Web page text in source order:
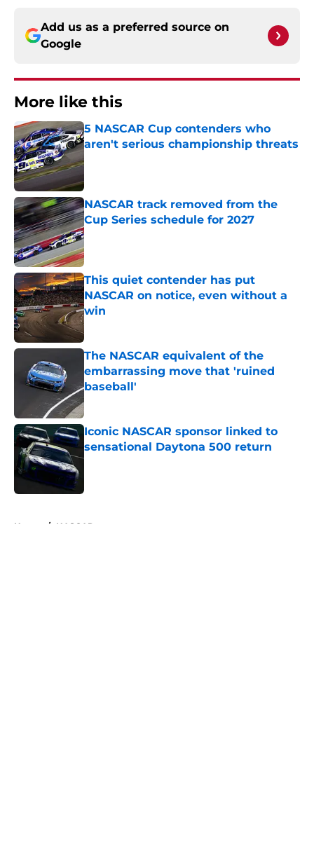
Add us as a preferred source on
Google
More like this
5 NASCAR Cup contenders who
aren't serious championship threats
Published by on Invalid Date
NASCAR track removed from the
Cup Series schedule for 2027
Published by on Invalid Date
This quiet contender has put
NASCAR on notice, even without a
win
Published by on Invalid Date
The NASCAR equivalent of the
embarrassing move that 'ruined
baseball'
Published by on Invalid Date
Iconic NASCAR sponsor linked to
sensational Daytona 500 return
Published by on Invalid Date
Home / NASCAR